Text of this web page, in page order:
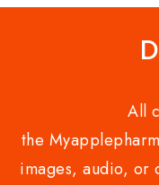
All
the
images, audio, or